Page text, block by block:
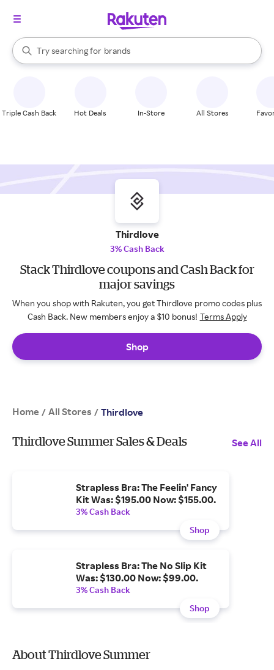
Search Rakuten
Try searching for
stores
brands
groceries
When autocomplete results are available, use the up and down
Triple Cash Back Hot Deals In-Store All Stores
Thirdlove
3% Cash Back
Stack Thirdlove coupons and Cash Back for
major savings
When you shop with Rakuten, you get Thirdlove promo codes plus
Cash Back. New members enjoy a $10 bonus! Terms Apply
Shop
Home / All Stores / Thirdlove
Thirdlove Summer Sales & Deals See All
Strapless Bra: The Feelin' Fancy
Kit Was: $195.00 Now: $155.00.
3% Cash Back
Shop
Strapless Bra: The No Slip Kit
Was: $130.00 Now: $99.00.
3% Cash Back
Shop
About Thirdlove Summer